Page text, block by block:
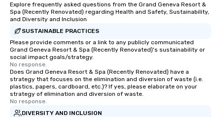
Explore frequently asked questions from the Grand Geneva Resort &
Spa (Recently Renovated) regarding Health and Safety, Sustainability,
and Diversity and Inclusion
SUSTAINABLE PRACTICES
Please provide comments or a link to any publicly communicated
Grand Geneva Resort & Spa (Recently Renovated)'s sustainability or
social impact goals/strategy.
No response.
Does Grand Geneva Resort & Spa (Recently Renovated) have a
strategy that focuses on the elimination and diversion of waste (i.e.
plastics, papers, cardboard, etc.)? If yes, please elaborate on your
strategy of elimination and diversion of waste.
No response.
DIVERSITY AND INCLUSION